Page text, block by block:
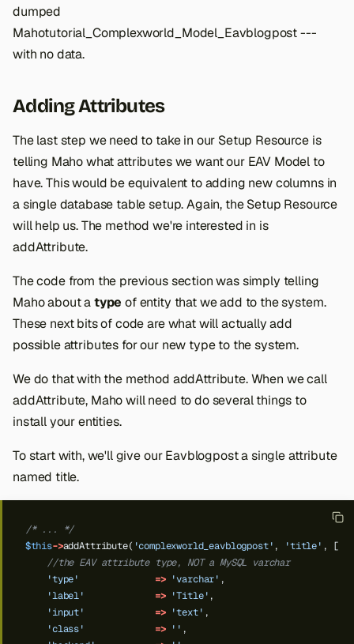
dumped
Mahotutorial_Complexworld_Model_Eavblogpost ---
with no data.
Adding Attributes
The last step we need to take in our Setup Resource is
telling Maho what attributes we want our EAV Model to
have. This would be equivalent to adding new columns in
a single database table setup. Again, the Setup Resource
will help us. The method we're interested in is
addAttribute.
The code from the previous section was simply telling
Maho about atype of entity that we add to the system.
These next bits of code are what will actually add
possible attributes for our new type to the system.
We do that with the method addAttribute. When we call
addAttribute, Maho will need to do several things to
install your entities.
To start with, we'll give our Eavblogpost a single attribute
named title.
/* ... */
$this->addAttribute( 'complexworld_eavblogpost' , 'title' ,
[
//the EAV attribute type, NOT a MySQL varchar
'type'
=> 'varchar' ,
'label'
=> 'Title' ,
'input'
=> 'text' ,
'class'
=> '' ,
Back to top